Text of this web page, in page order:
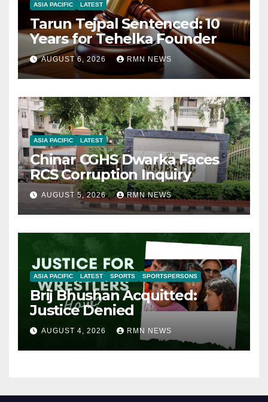
ASIA PACIFIC LATEST
Tarun Tejpal Sentenced: 10
Years for Tehelka Founder
AUGUST 6, 2026 RMN NEWS
ASIA PACIFIC LATEST
Chinar CGHS Dwarka Faces
RCS Corruption Inquiry
AUGUST 5, 2026 RMN NEWS
ASIA PACIFIC LATEST SPORTS SPORTSPERSONS
Brij Bhushan Acquitted:
Justice Denied
AUGUST 4, 2026 RMN NEWS